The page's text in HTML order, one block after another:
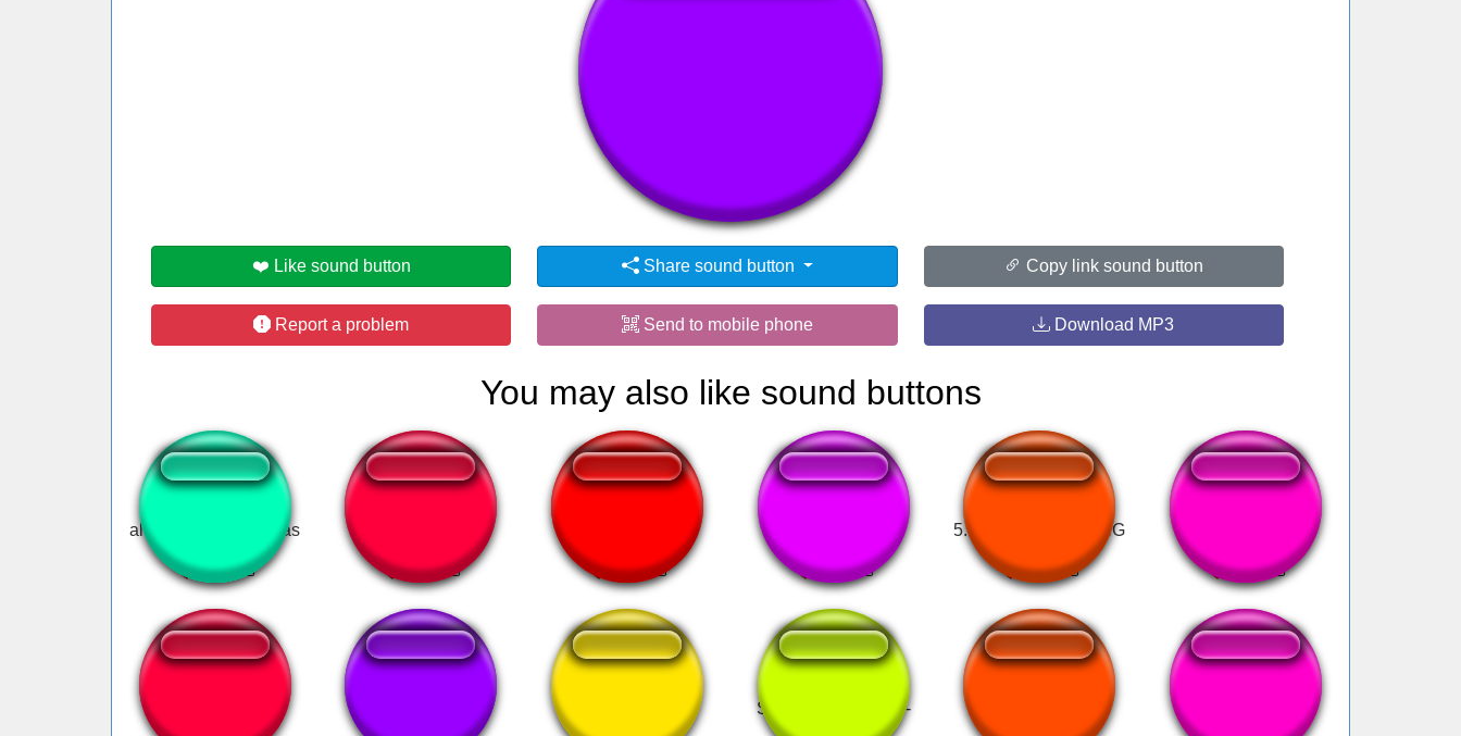
👁️ 1692 users viewed this sound button
❤️ Like sound button Share sound button Copy link sound button
Report a problem Send to mobile phone Download MP3
You may also like sound buttons
all i want for christmas Zoofilia.com luan 5. PHONE DIAL RING
Super Mario World -